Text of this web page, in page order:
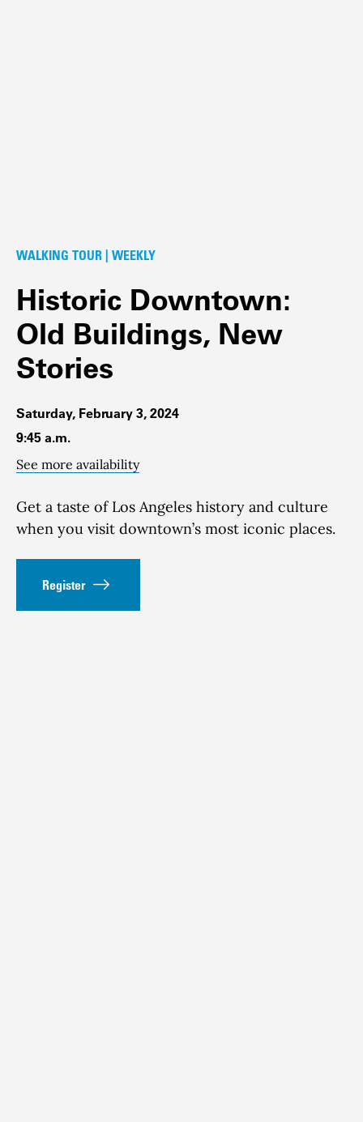
WALKING TOUR | WEEKLY
Historic Downtown:
Old Buildings, New
Stories
Saturday, February 3, 2024
9:45 a.m.
See more availability
Get a taste of Los Angeles history and culture
when you visit downtown’s most iconic places.
Register